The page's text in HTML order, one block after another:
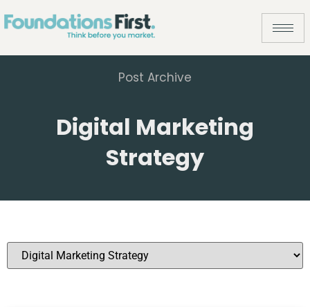
Post Archive
Digital Marketing
Strategy